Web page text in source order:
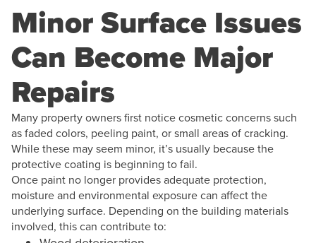
Minor Surface Issues
Can Become Major
Repairs
Many property owners first notice cosmetic concerns such
as faded colors, peeling paint, or small areas of cracking.
While these may seem minor, it’s usually because the
protective coating is beginning to fail.
Once paint no longer provides adequate protection,
moisture and environmental exposure can affect the
underlying surface. Depending on the building materials
involved, this can contribute to: